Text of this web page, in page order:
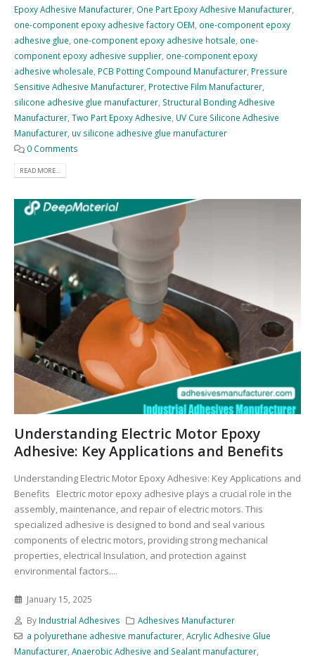
Epoxy Adhesive Manufacturer One Part Epoxy Adhesive Manufacturer
one-component epoxy adhesive factory OEM one-component epoxy
adhesive glue one-component epoxy adhesive hotsale one-
component epoxy adhesive supplier one-component epoxy
adhesive wholesale PCB Potting Compound Manufacturer Pressure
Sensitive Adhesive Manufacturer Protective Film Manufacturer
silicone adhesive glue manufacturer Structural Bonding Adhesive
Manufacturer Two Part Epoxy Adhesive UV Cure Silicone Adhesive
Manufacturer uv silicone adhesive glue manufacturer
0 Comments
READ MORE...
Understanding Electric Motor Epoxy
Adhesive: Key Applications and Benefits
Understanding Electric Motor Epoxy Adhesive: Key Applications and
Benefits Electric motor epoxy adhesive plays a crucial role in the
assembly, maintenance, and repair of electric motors. This
specialized adhesive is designed to bond and seal various
components of electric motors, providing strong mechanical
properties, electrical Insulation, and protection against
environmental factors....
January 15, 2025
By Industrial Adhesives
Adhesives Manufacturer
a polyurethane adhesive manufacturer, Acrylic Adhesive Glue
Manufacturer Anaerobic Adhesive and Sealant manufacturer